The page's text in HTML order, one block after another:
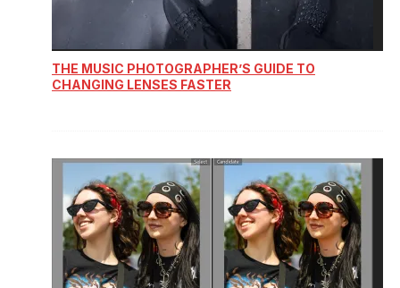
THE MUSIC PHOTOGRAPHER’S GUIDE TO
CHANGING LENSES FASTER